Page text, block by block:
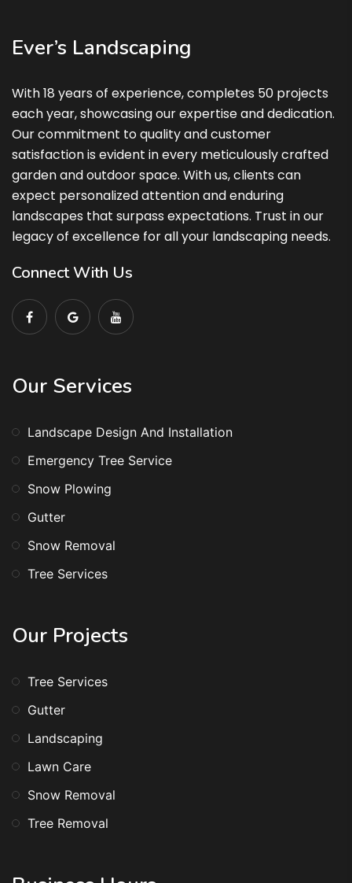
Ever’s Landscaping
With 18 years of experience, completes 50 projects
each year, showcasing our expertise and dedication.
Our commitment to quality and customer
satisfaction is evident in every meticulously crafted
garden and outdoor space. With us, clients can
expect personalized attention and enduring
landscapes that surpass expectations. Trust in our
legacy of excellence for all your landscaping needs.
Connect With Us
Our Services
Landscape Design And Installation
Emergency Tree Service
Snow Plowing
Gutter
Snow Removal
Tree Services
Our Projects
Tree Services
Gutter
Landscaping
Lawn Care
Snow Removal
Tree Removal